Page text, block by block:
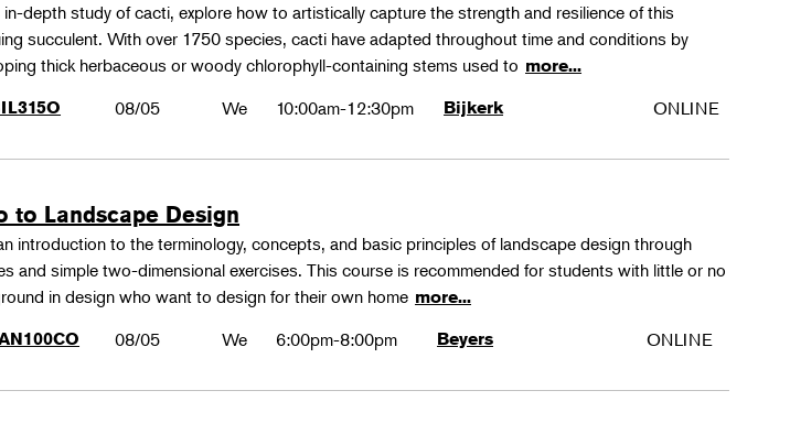
in-depth study of cacti, explore how to artistically capture the strength and resilience of this
succulent. With over 1750 species, cacti have adapted throughout time and conditions by
thick herbaceous or woody chlorophyll-containing stems used to more...
08/05 We 10:00am-12:30pm Bijkerk ONLINE
to Landscape Design
introduction to the terminology, concepts, and basic principles of landscape design through
and simple two-dimensional exercises. This course is recommended for students with little or no
in design who want to design for their own home more...
08/05 We 6:00pm-8:00pm Beyers ONLINE